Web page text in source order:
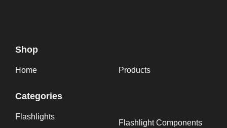
Shop
Home Products
Categories
Flashlights
Flashlight Components